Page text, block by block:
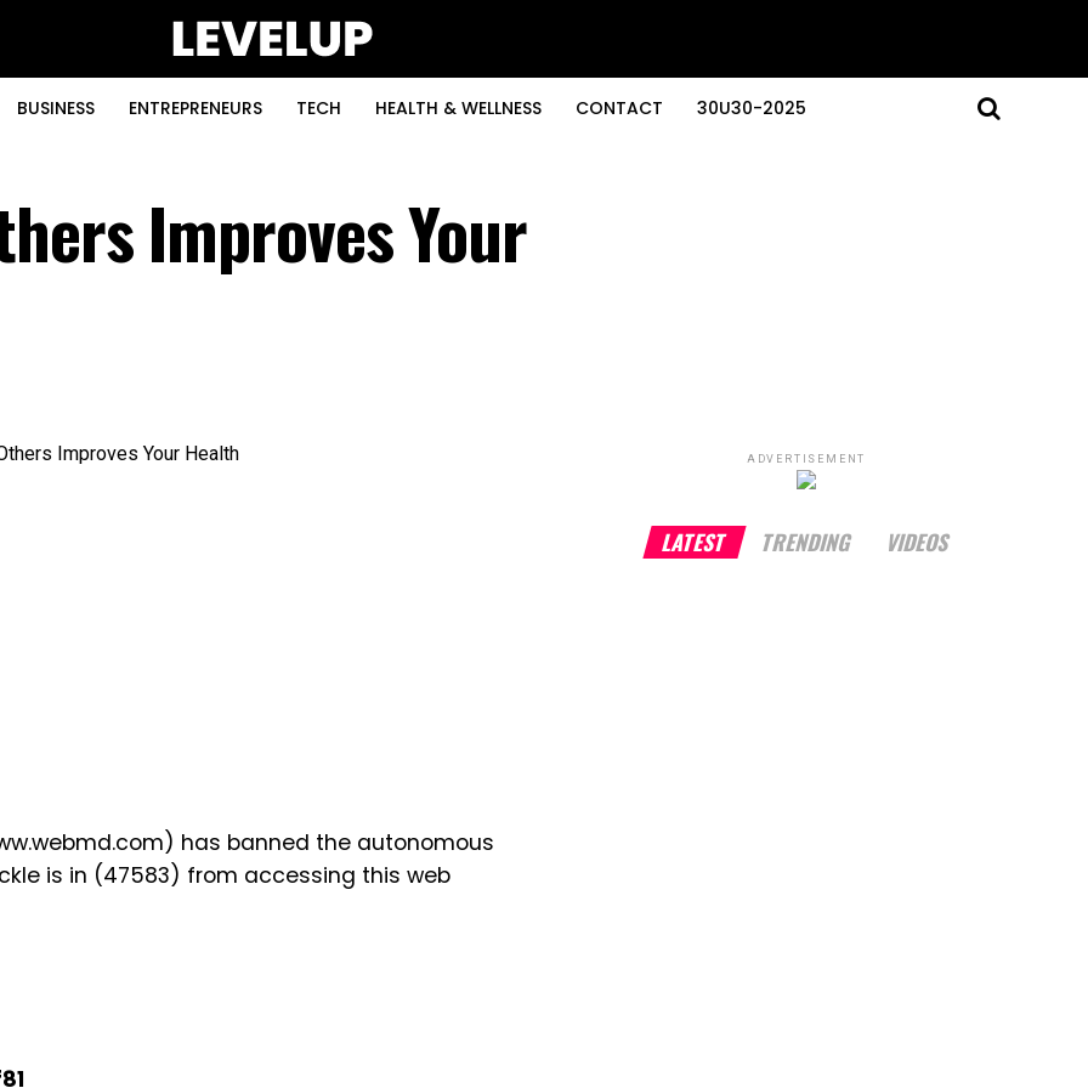
BUSINESS ENTREPRENEURS TECH HEALTH & WELLNESS CONTACT 30U30-2025
Improves Your
has banned the autonomous
is in (47583) from accessing this web
ADVERTISEMENT
LATEST TRENDING VIDEOS